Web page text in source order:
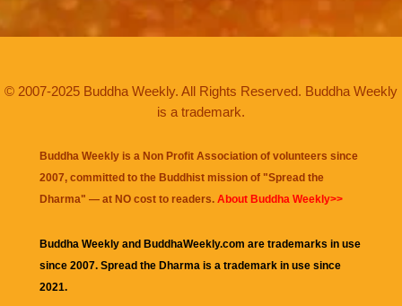
© 2007-2025 Buddha Weekly. All Rights Reserved. Buddha Weekly
is a trademark.
Buddha Weekly is a Non Profit Association of volunteers since
2007, committed to the Buddhist mission of "Spread the
Dharma" — at NO cost to readers. About Buddha Weekly>>
Buddha Weekly and BuddhaWeekly.com are trademarks in use
since 2007. Spread the Dharma is a trademark in use since
2021.